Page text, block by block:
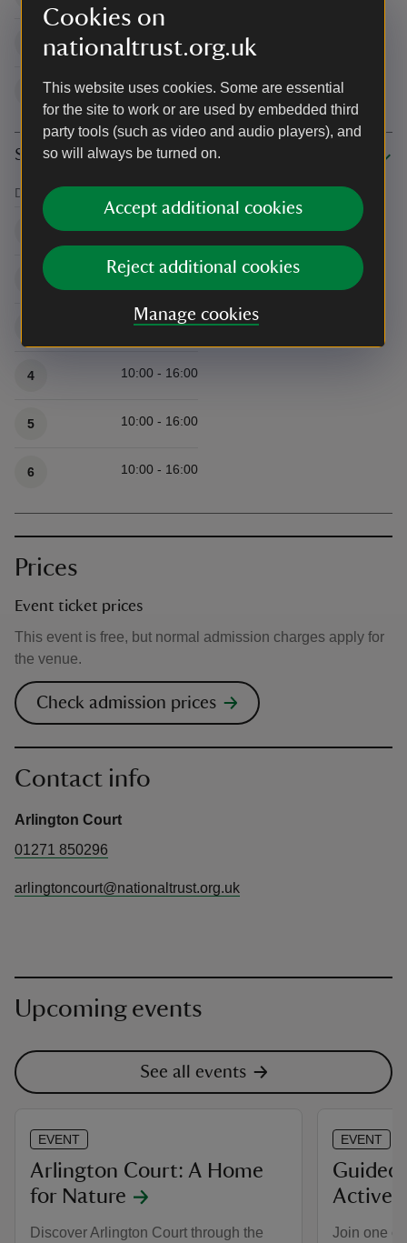
Cookies on
nationaltrust.org.uk
This website uses cookies. Some are essential
for the site to work or are used by embedded third
party tools (such as video and audio players), and
so will always be turned on.
Accept additional cookies
Reject additional cookies
Manage cookies
10:00 - 16:00
10:00 - 16:00
September 2026
Available times
Date
10:00 - 16:00
10:00 - 16:00
10:00 - 16:00
4 10:00 - 16:00
5 10:00 - 16:00
6 10:00 - 16:00
Prices
Event ticket prices
This event is free, but normal admission charges apply for
the venue.
Check admission prices
Contact info
Arlington Court
01271 850296
arlingtoncourt@nationaltrust.org.uk
Upcoming events
See all events
EVENT
Arlington Court: A Home
for Nature
Discover Arlington Court through the
EVENT
Guided
Active
Join one